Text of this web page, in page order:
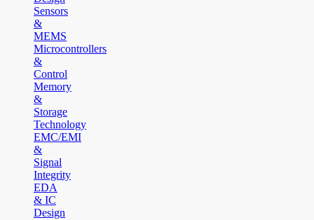
Sensors
&
MEMS
Microcontrollers
&
Control
Memory
&
Storage
Technology
EMC/EMI
&
Signal
Integrity
EDA
& IC
Design